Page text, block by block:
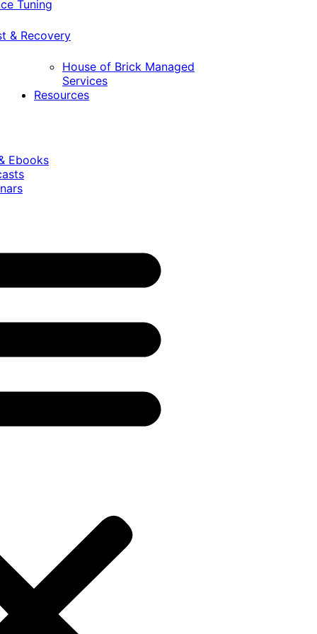
Tuning
& Recovery
House of Brick Managed
Services
Resources
Ebooks